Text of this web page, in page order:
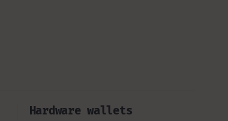
Hardware wallets